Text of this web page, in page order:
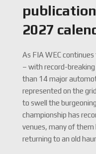
2027
As FIA WEC
– with record-
than 14 major
represented on the
to swell the
championship has
venues, many of
returning to an old